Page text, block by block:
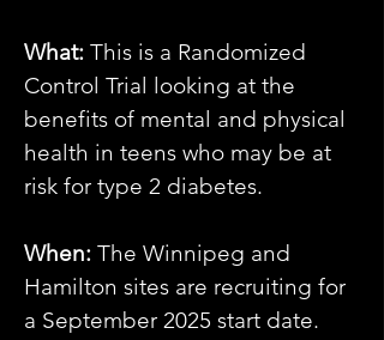
What: This is a Randomized
Control Trial looking at the
benefits of mental and physical
health in teens who may be at
risk for type 2 diabetes.
When: The Winnipeg and
Hamilton sites are recruiting for
a September 2025 start date.